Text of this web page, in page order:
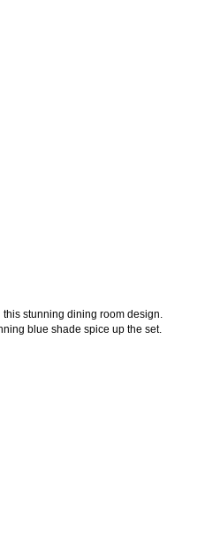
this stunning dining room design.
blue shade spice up the set.